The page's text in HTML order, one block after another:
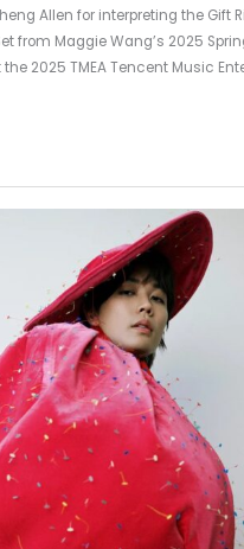
Allen for interpreting the Gift
from Maggie Wang’s 2025
2025 TMEA Tencent Music